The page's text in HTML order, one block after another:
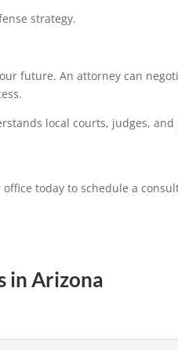
strategy.
future. An attorney can
local courts, judges, and
today to schedule a
in Arizona